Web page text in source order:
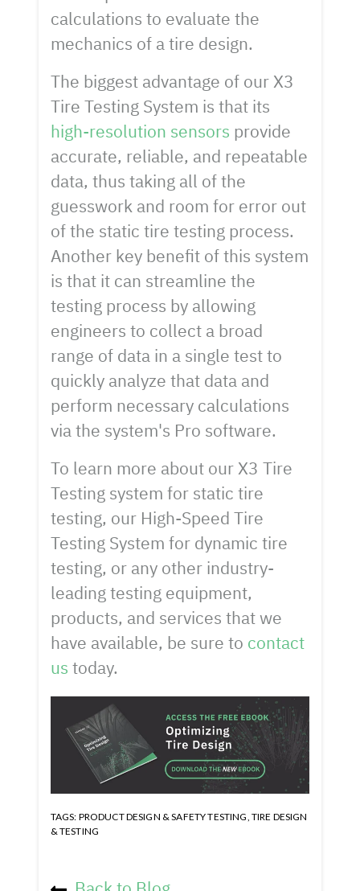
calculations to evaluate the
mechanics of a tire design.
The biggest advantage of our X3
Tire Testing System is that its
high-resolution sensors provide
accurate, reliable, and repeatable
data, thus taking all of the
guesswork and room for error out
of the static tire testing process.
Another key benefit of this system
is that it can streamline the
testing process by allowing
engineers to collect a broad
range of data in a single test to
quickly analyze that data and
perform necessary calculations
via the system's Pro software.
To learn more about our X3 Tire
Testing system for static tire
testing, our High-Speed Tire
Testing System for dynamic tire
testing, or any other industry-
leading testing equipment,
products, and services that we
have available, be sure to contact
us today.
TAGS: PRODUCT DESIGN & SAFETY TESTING, TIRE DESIGN
& TESTING